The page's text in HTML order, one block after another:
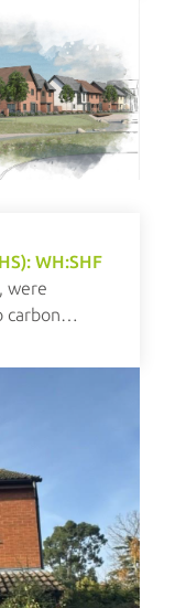
WH:SHF
were
carbon